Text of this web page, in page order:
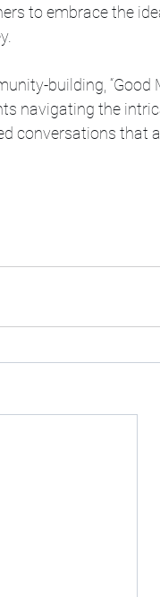
to embrace the
building, “Good
navigating the
conversations that